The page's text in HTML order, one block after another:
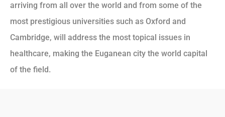
arriving from all over the world and from some of the
most prestigious universities such as Oxford and
Cambridge, will address the most topical issues in
healthcare, making the Euganean city the world capital
of the field.